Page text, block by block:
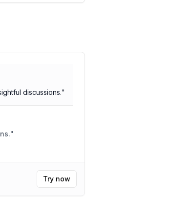
discussions."
"
Try now